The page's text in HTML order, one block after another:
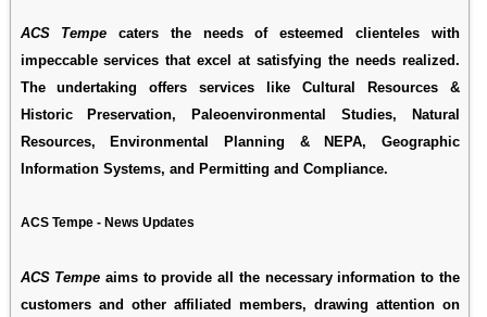
ACS Tempe caters the needs of esteemed clienteles with
impeccable services that excel at satisfying the needs realized.
The undertaking offers services like Cultural Resources &
Historic Preservation, Paleoenvironmental Studies, Natural
Resources, Environmental Planning & NEPA, Geographic
Information Systems, and Permitting and Compliance.
ACS Tempe - News Updates
ACS Tempe aims to provide all the necessary information to the
customers and other affiliated members, drawing attention on